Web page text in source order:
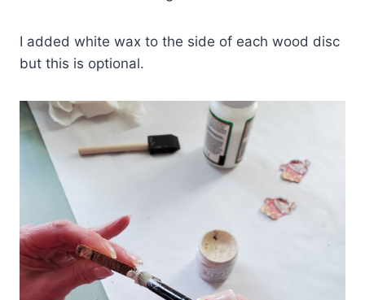
I added white wax to the side of each wood disc
but this is optional.